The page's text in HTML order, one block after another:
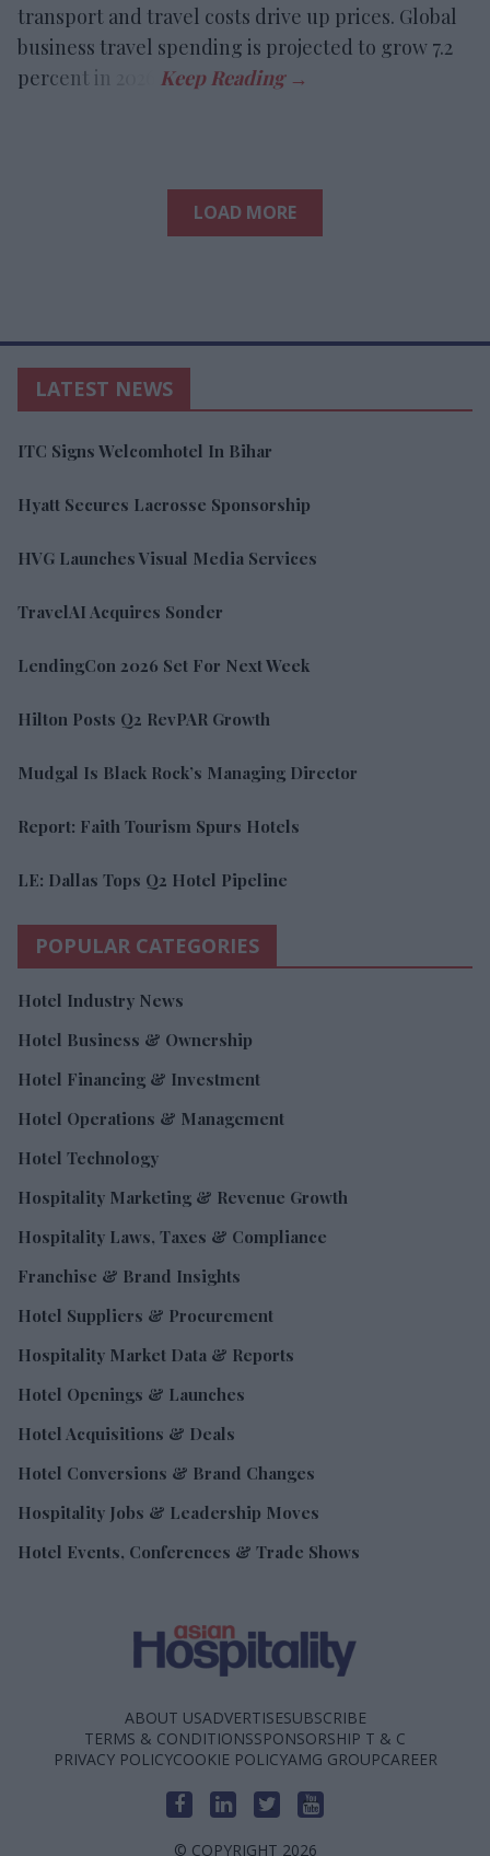
transport and travel costs drive up prices. Global
business travel spending is projected to grow 7.2
percent in 2026.
LOAD MORE
LATEST NEWS
ITC Signs Welcomhotel In Bihar
Hyatt Secures Lacrosse Sponsorship
HVG Launches Visual Media Services
TravelAI Acquires Sonder
LendingCon 2026 Set For Next Week
Hilton Posts Q2 RevPAR Growth
Mudgal Is Black Rock’s Managing Director
Report: Faith Tourism Spurs Hotels
LE: Dallas Tops Q2 Hotel Pipeline
POPULAR CATEGORIES
Hotel Industry News
Hotel Business & Ownership
Hotel Financing & Investment
Hotel Operations & Management
Hotel Technology
Hospitality Marketing & Revenue Growth
Hospitality Laws, Taxes & Compliance
Franchise & Brand Insights
Hotel Suppliers & Procurement
Hospitality Market Data & Reports
Hotel Openings & Launches
Hotel Acquisitions & Deals
Hotel Conversions & Brand Changes
Hospitality Jobs & Leadership Moves
Hotel Events, Conferences & Trade Shows
ABOUT USADVERTISESUBSCRIBE
TERMS & CONDITIONSSPONSORSHIP T & C
PRIVACY POLICYCOOKIE POLICYAMG GROUPCAREER
© COPYRIGHT 2026